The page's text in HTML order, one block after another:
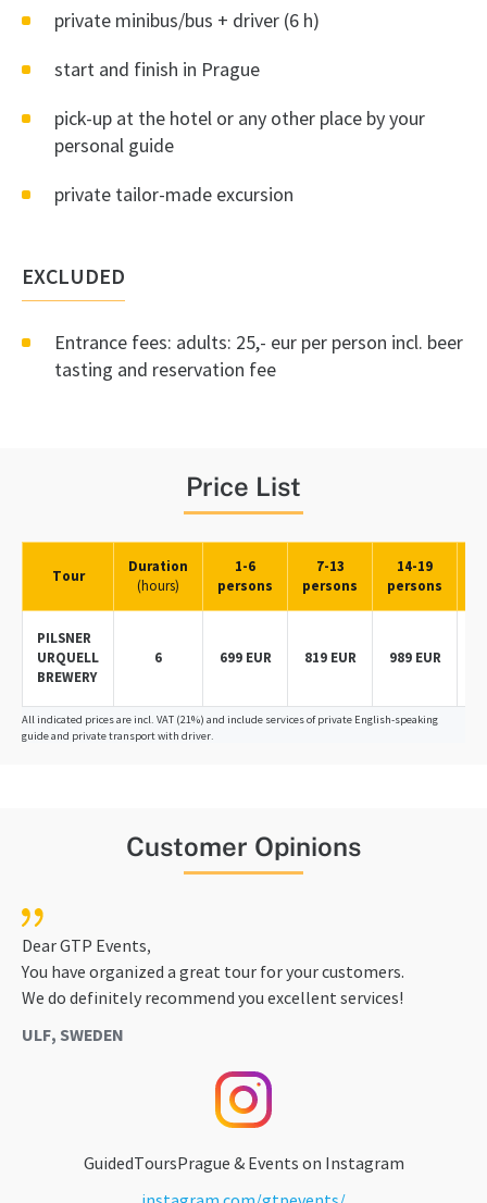
private minibus/bus + driver (6 h)
start and finish in Prague
pick-up at the hotel or any other place by your
personal guide
private tailor-made excursion
EXCLUDED
Entrance fees: adults: 25,- eur per person incl. beer
tasting and reservation fee
Price List
Tour
Duration
(hours)
1-6
persons
7-13
persons
14-19
persons
PILSNER
URQUELL
BREWERY
6 699 EUR 819 EUR 989 EUR
All indicated prices are incl. VAT (21%) and include services of private English-speaking
guide and private transport with driver.
Customer Opinions
Dear GTP Events,
You have organized a great tour for your customers.
We do definitely recommend you excellent services!
ULF, SWEDEN
GuidedToursPrague & Events on Instagram